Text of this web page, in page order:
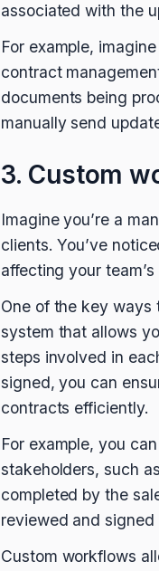
associated with the
For example,
contract
documents being
manually send
3. Custom
Imagine you’re a
clients. You’ve
affecting your
One of the key ways
system that allows
steps involved in
signed, you can
contracts efficiently.
For example, you
stakeholders, such
completed by the
reviewed and signed
Custom workflows